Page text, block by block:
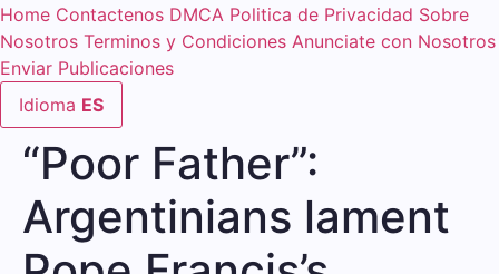
Home Contactenos DMCA Politica de Privacidad Sobre
Nosotros Terminos y Condiciones Anunciate con Nosotros
Enviar Publicaciones
Idioma ES
“Poor Father”:
Argentinians lament